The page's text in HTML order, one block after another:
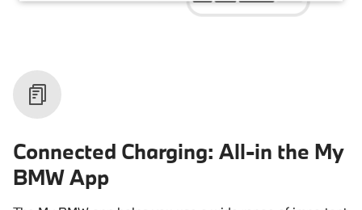
Connected Charging: All-in the My
BMW App